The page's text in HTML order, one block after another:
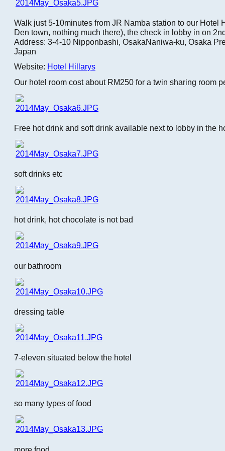
Walk just 5-10minutes from JR Namba station to our Hotel
Den town, nothing much there), the check in lobby in on
Address: 3-4-10 Nipponbashi, OsakaNaniwa-ku, Osaka
Japan
Website: Hotel Hillarys
Our hotel room cost about RM250 for a twin sharing room
Free hot drink and soft drink available next to lobby in the
soft drinks etc
hot drink, hot chocolate is not bad
our bathroom
dressing table
7-eleven situated below the hotel
so many types of food